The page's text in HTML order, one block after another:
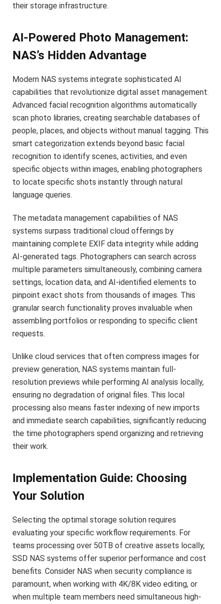
their storage infrastructure.
AI-Powered Photo Management:
NAS’s Hidden Advantage
Modern NAS systems integrate sophisticated AI
capabilities that revolutionize digital asset management.
Advanced facial recognition algorithms automatically
scan photo libraries, creating searchable databases of
people, places, and objects without manual tagging. This
smart categorization extends beyond basic facial
recognition to identify scenes, activities, and even
specific objects within images, enabling photographers
to locate specific shots instantly through natural
language queries.
The metadata management capabilities of NAS
systems surpass traditional cloud offerings by
maintaining complete EXIF data integrity while adding
AI-generated tags. Photographers can search across
multiple parameters simultaneously, combining camera
settings, location data, and AI-identified elements to
pinpoint exact shots from thousands of images. This
granular search functionality proves invaluable when
assembling portfolios or responding to specific client
requests.
Unlike cloud services that often compress images for
preview generation, NAS systems maintain full-
resolution previews while performing AI analysis locally,
ensuring no degradation of original files. This local
processing also means faster indexing of new imports
and immediate search capabilities, significantly reducing
the time photographers spend organizing and retrieving
their work.
Implementation Guide: Choosing
Your Solution
Selecting the optimal storage solution requires
evaluating your specific workflow requirements. For
teams processing over 50TB of creative assets locally,
SSD NAS systems offer superior performance and cost
benefits. Consider NAS when security compliance is
paramount, when working with 4K/8K video editing, or
when multiple team members need simultaneous high-